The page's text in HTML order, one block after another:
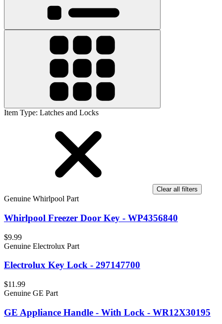
Item Type: Latches and Locks
Clear all filters
Genuine Whirlpool Part
Whirlpool Freezer Door Key - WP4356840
$9.99
Genuine Electrolux Part
Electrolux Key Lock - 297147700
$11.99
Genuine GE Part
GE Appliance Handle - With Lock - WR12X30195